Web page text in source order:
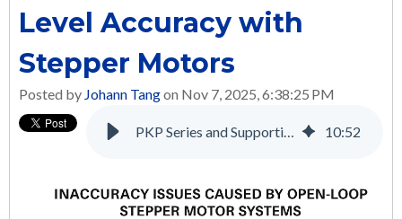
Level Accuracy with
Stepper Motors
Posted by Johann Tangon Nov 7, 2025, 6:38:25 PM
10:52